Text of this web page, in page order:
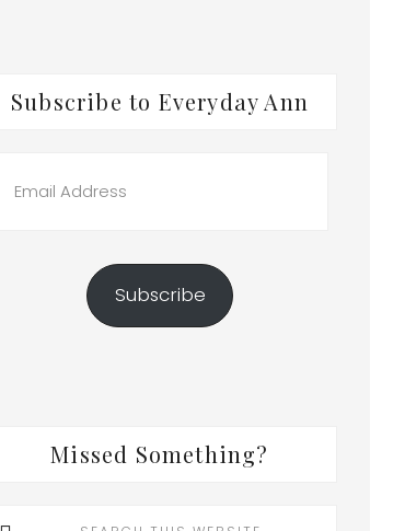
Subscribe to Everyday Ann
Address
Subscribe
Missed Something?